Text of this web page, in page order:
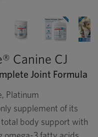
Canine CJ
Joint Formula
Platinum
supplement of its
body support with